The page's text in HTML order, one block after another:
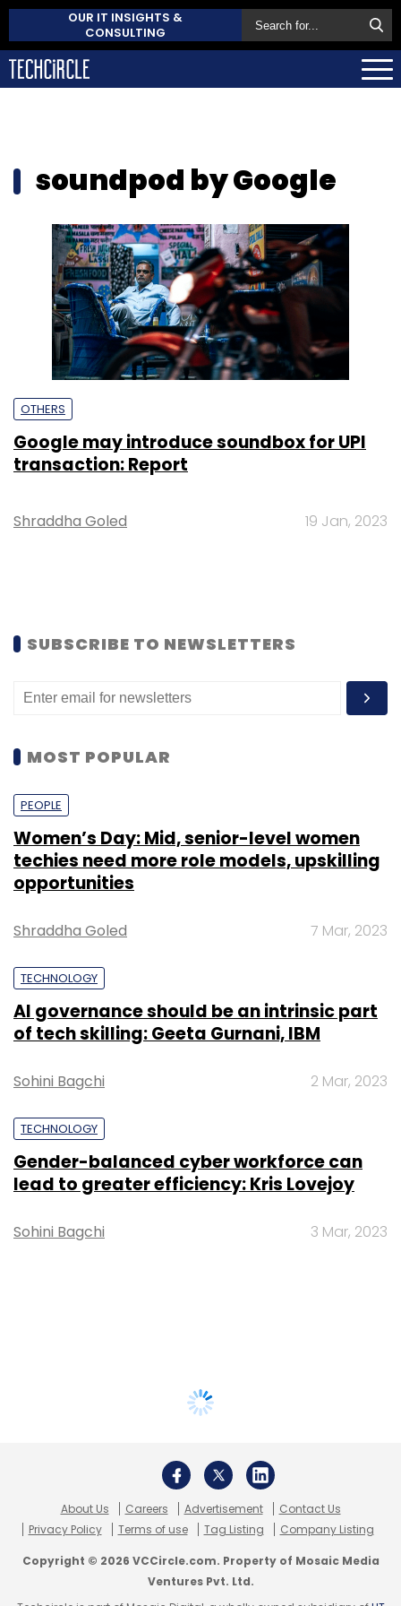
OUR IT INSIGHTS &
CONSULTING
soundpod by Google
OTHERS
Google may introduce soundbox for UPI
transaction: Report
Shraddha Goled 19 Jan, 2023
SUBSCRIBE TO NEWSLETTERS
MOST POPULAR
PEOPLE
Women’s Day: Mid, senior-level women
techies need more role models, upskilling
opportunities
Shraddha Goled 7 Mar, 2023
TECHNOLOGY
AI governance should be an intrinsic part
of tech skilling: Geeta Gurnani, IBM
Sohini Bagchi 2 Mar, 2023
TECHNOLOGY
Gender-balanced cyber workforce can
lead to greater efficiency: Kris Lovejoy
Sohini Bagchi 3 Mar, 2023
About Us Careers Advertisement
Contact Us
Privacy Policy
Terms of use Tag Listing Company Listing
Copyright © 2026 VCCircle.com. Property of Mosaic Media
Ventures Pvt. Ltd.